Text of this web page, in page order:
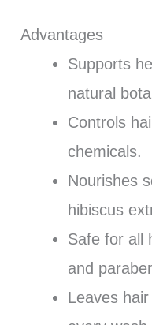
Advantages
Supports
natural
Controls
chemicals.
Nourishes
hibiscus
Safe for all
and
Leaves